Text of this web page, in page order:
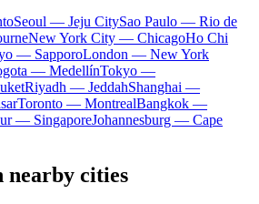
Seoul — Jeju CitySao Paulo — Rio de
New York City — ChicagoHo Chi
— SapporoLondon — New York
— MedellínTokyo —
Riyadh — JeddahShanghai —
Toronto — MontrealBangkok —
— SingaporeJohannesburg — Cape
nearby cities